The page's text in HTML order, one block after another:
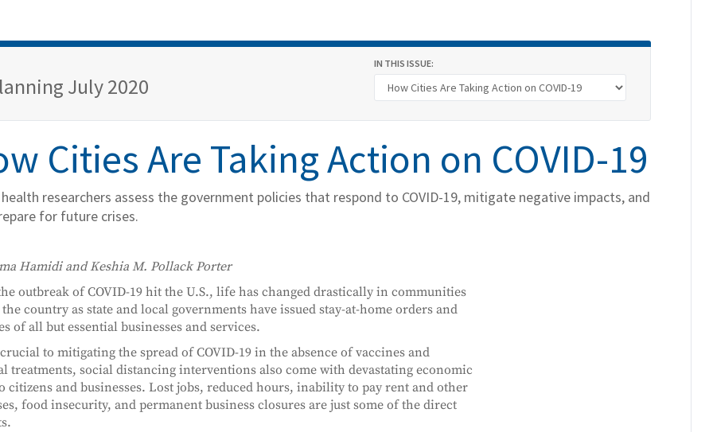
July 2020
IN THIS ISSUE:
Cities Are Taking Action on COVID-19
researchers assess the government policies that respond to COVID-19, mitigate negative impacts, and
for future crises.
Hamidi and Keshia M. Pollack Porter
outbreak of COVID-19 hit the U.S., life has changed drastically in communities
country as state and local governments have issued stay-at-home orders and
of all but essential businesses and services.
to mitigating the spread of COVID-19 in the absence of vaccines and
treatments, social distancing interventions also come with devastating economic
citizens and businesses. Lost jobs, reduced hours, inability to pay rent and other
food insecurity, and permanent business closures are just some of the direct